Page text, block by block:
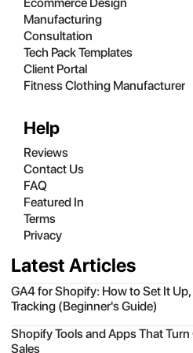
Manufacturing
Consultation
Tech Pack Templates
Client Portal
Fitness Clothing Manufacturer
Help
Reviews
Contact Us
FAQ
Featured In
Terms
Privacy
Latest Articles
GA4 for Shopify: How to Set It
Tracking (Beginner's Guide)
Shopify Tools and Apps That
Sales